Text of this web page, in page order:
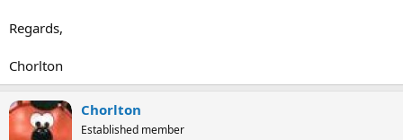
Regards,
Chorlton
Chorlton
Established member